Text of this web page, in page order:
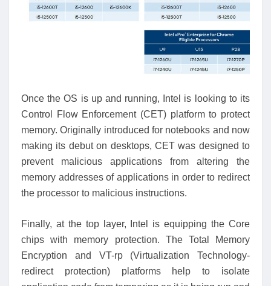
Once the OS is up and running, Intel is looking to its
Control Flow Enforcement (CET) platform to protect
memory. Originally introduced for notebooks and now
making its debut on desktops, CET was designed to
prevent malicious applications from altering the
memory addresses of applications in order to redirect
the processor to malicious instructions.
Finally, at the top layer, Intel is equipping the Core
chips with memory protection. The Total Memory
Encryption and VT-rp (Virtualization Technology-
redirect protection) platforms help to isolate